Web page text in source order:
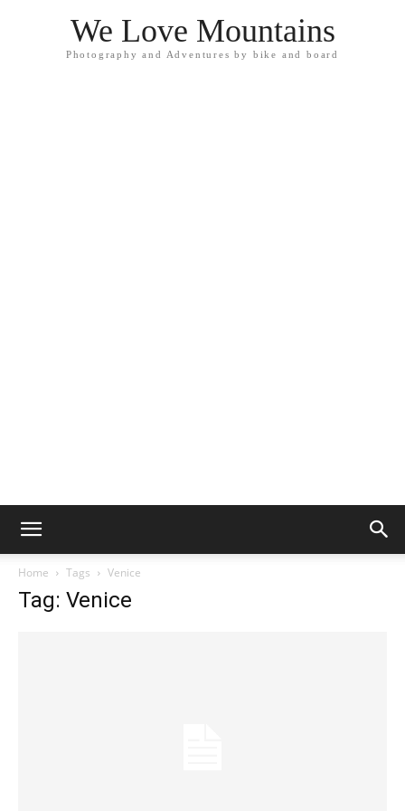
We Love Mountains
Photography and Adventures by bike and board
Home Tags Venice
Tag: Venice